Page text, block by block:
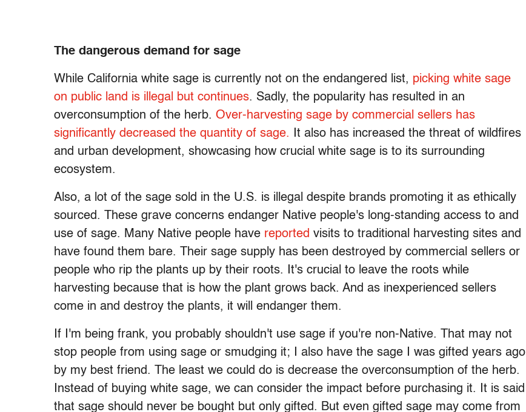
The dangerous demand for sage
While California white sage is currently not on the endangered list, picking white sage
on public land is illegal but continues. Sadly, the popularity has resulted in an
overconsumption of the herb. Over-harvesting sage by commercial sellers has
significantly decreased the quantity of sage. It also has increased the threat of wildfires
and urban development, showcasing how crucial white sage is to its surrounding
ecosystem.
Also, a lot of the sage sold in the U.S. is illegal despite brands promoting it as ethically
sourced. These grave concerns endanger Native people's long-standing access to and
use of sage. Many Native people have reported visits to traditional harvesting sites and
have found them bare. Their sage supply has been destroyed by commercial sellers or
people who rip the plants up by their roots. It's crucial to leave the roots while
harvesting because that is how the plant grows back. And as inexperienced sellers
come in and destroy the plants, it will endanger them.
If I'm being frank, you probably shouldn't use sage if you're non-Native. That may not
stop people from using sage or smudging it; I also have the sage I was gifted years ago
by my best friend. The least we could do is decrease the overconsumption of the herb.
Instead of buying white sage, we can consider the impact before purchasing it. It is said
that sage should never be bought but only gifted. But even gifted sage may come from